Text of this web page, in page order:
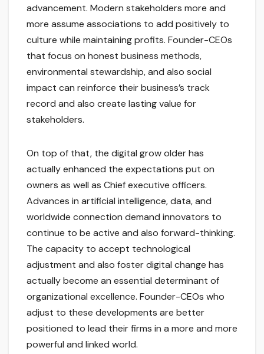
advancement. Modern stakeholders more and
more assume associations to add positively to
culture while maintaining profits. Founder-CEOs
that focus on honest business methods,
environmental stewardship, and also social
impact can reinforce their business’s track
record and also create lasting value for
stakeholders.
On top of that, the digital grow older has
actually enhanced the expectations put on
owners as well as Chief executive officers.
Advances in artificial intelligence, data, and
worldwide connection demand innovators to
continue to be active and also forward-thinking.
The capacity to accept technological
adjustment and also foster digital change has
actually become an essential determinant of
organizational excellence. Founder-CEOs who
adjust to these developments are better
positioned to lead their firms in a more and more
powerful and linked world.